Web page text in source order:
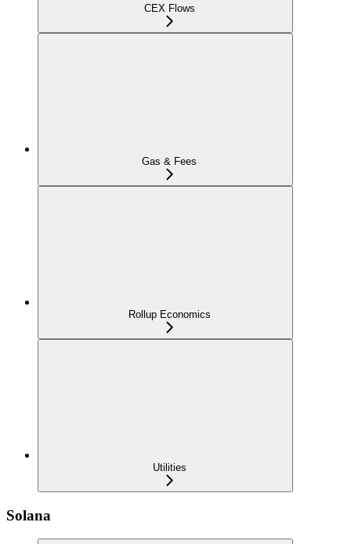
CEX Flows
Gas & Fees
Rollup Economics
Utilities
Solana